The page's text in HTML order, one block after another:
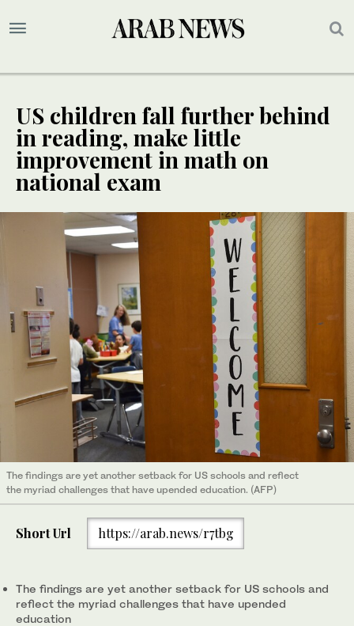
US children fall further behind
in reading, make little
improvement in math on
national exam
The findings are yet another setback for US schools and reflect
the myriad challenges that have upended education. (AFP)
Short Url https://arab.news/r7tbg
The findings are yet another setback for US schools and
reflect the myriad challenges that have upended
education